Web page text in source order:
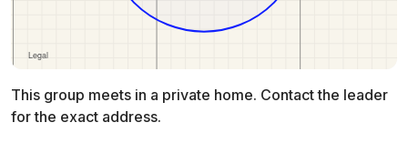
This group meets in a private home. Contact the leader
for the exact address.